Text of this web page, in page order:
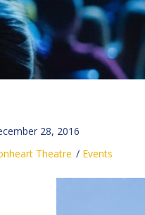
28, 2016
Theatre
Events